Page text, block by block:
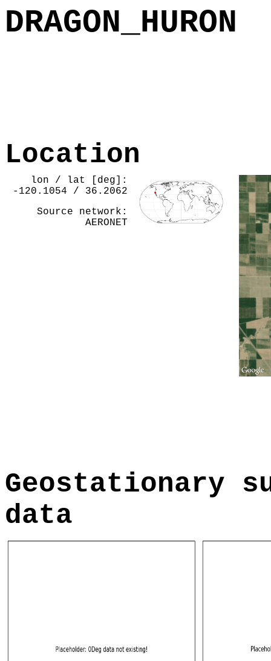
DRAGON_HURON
Location
lon / lat [deg]:
-120.1054 / 36.2062
Source network:
AERONET
Geostationary
data